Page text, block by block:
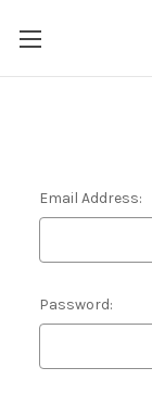
Email Address:
Password: